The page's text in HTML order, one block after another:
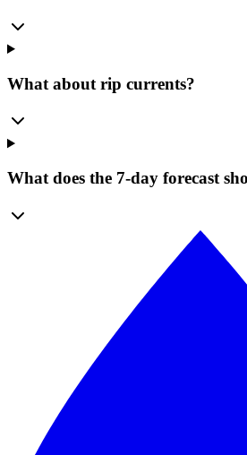
What about rip currents?
What does the 7-day forecast